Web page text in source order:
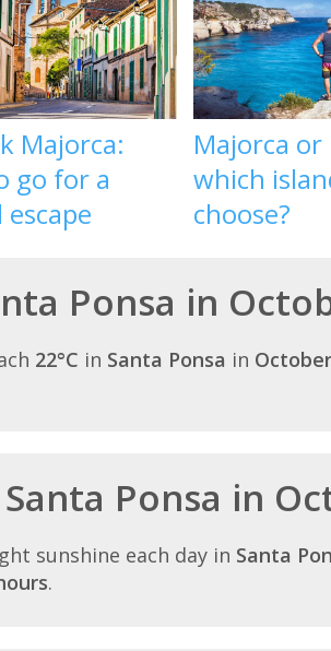
Majorca:
go for a
Majorca or
which
choose?
Ponsa in
22°C in Santa Ponsa in October
Ponsa in
sunshine each day in Santa
.